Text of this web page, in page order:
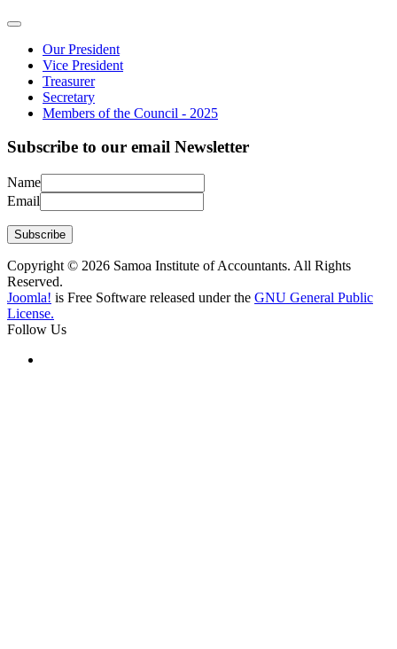
Our President
Vice President
Treasurer
Secretary
Members of the Council - 2025
Subscribe to our email Newsletter
Name
Email
Subscribe
Copyright © 2026 Samoa Institute of Accountants. All Rights
Reserved.
Joomla! is Free Software released under the GNU General Public
License.
Follow Us